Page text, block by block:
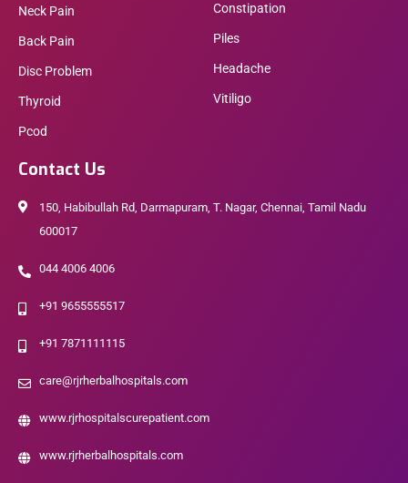
Neck Pain
Back Pain
Disc Problem
Thyroid
Pcod
Constipation
Piles
Headache
Vitiligo
Contact Us
150, Habibullah Rd, Darmapuram, T. Nagar, Chennai, Tamil Nadu
600017
044 4006 4006
+91 9655555517
+91 7871111115
care@rjrherbalhospitals.com
www.rjrhospitalscurepatient.com
www.rjrherbalhospitals.com